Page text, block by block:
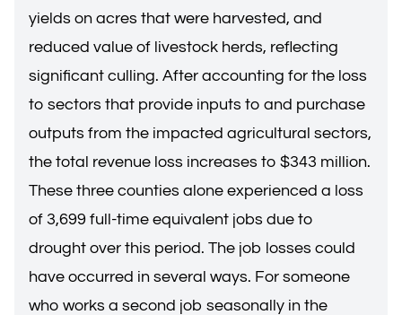
yields on acres that were harvested, and
reduced value of livestock herds, reflecting
significant culling. After accounting for the loss
to sectors that provide inputs to and purchase
outputs from the impacted agricultural sectors,
the total revenue loss increases to $343 million.
These three counties alone experienced a loss
of 3,699 full-time equivalent jobs due to
drought over this period. The job losses could
have occurred in several ways. For someone
who works a second job seasonally in the